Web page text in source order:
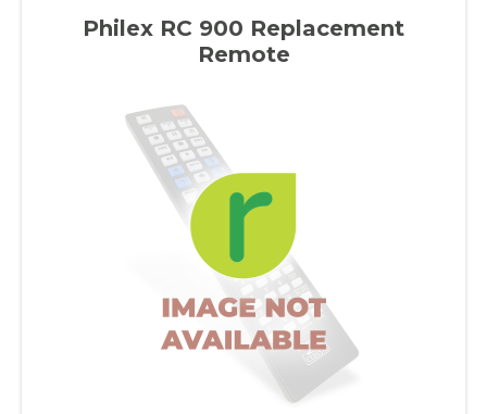
Philex RC 900 Replacement
Remote